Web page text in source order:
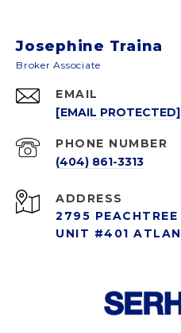
Josephine Traina
EMAIL
[EMAIL PROTECTED]
PHONE NUMBER
(404) 861-3313
ADDRESS
2795 PEACHTREE
UNIT #401